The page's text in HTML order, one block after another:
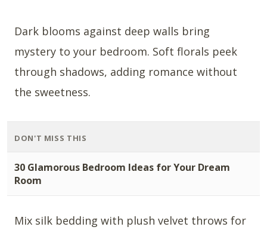
Dark blooms against deep walls bring
mystery to your bedroom. Soft florals peek
through shadows, adding romance without
the sweetness.
DON'T MISS THIS
30 Glamorous Bedroom Ideas for Your Dream
Room
Mix silk bedding with plush velvet throws for